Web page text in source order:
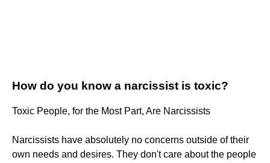
How do you know a narcissist is toxic?
Toxic People, for the Most Part, Are Narcissists
Narcissists have absolutely no concerns outside of their
own needs and desires. They don't care about the people